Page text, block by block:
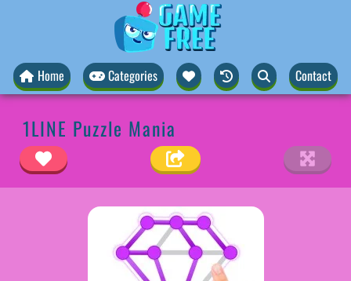
Home Categories Contact
1LINE Puzzle Mania